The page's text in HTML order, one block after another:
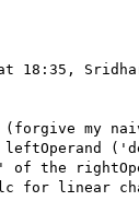
18:35,
my
the
for linear